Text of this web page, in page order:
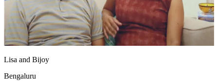
Lisa and Bijoy
Bengaluru